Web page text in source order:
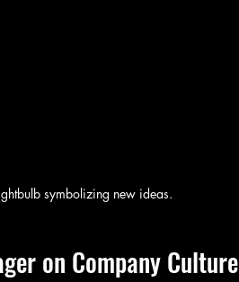
symbolizing new ideas.
on Company Culture